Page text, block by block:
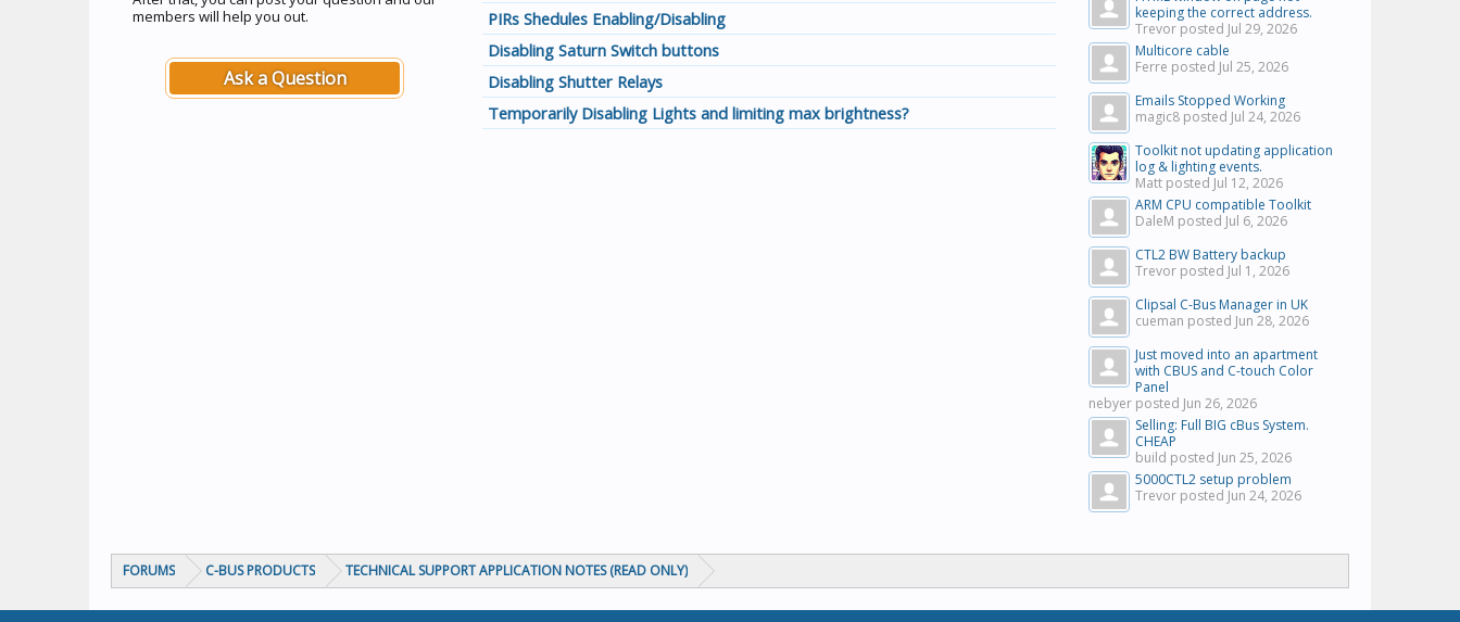
members will help you out.
Ask a Question
PIRs Shedules Enabling/Disabling
Disabling Saturn Switch buttons
Disabling Shutter Relays
Temporarily Disabling Lights and limiting max brightness?
keeping the correct address.
Trevor posted Jul 29, 2026
Multicore cable
Ferre posted Jul 25, 2026
Emails Stopped Working
magic8 posted Jul 24, 2026
Toolkit not updating application
log & lighting events.
Matt posted Jul 12, 2026
ARM CPU compatible Toolkit
DaleM posted Jul 6, 2026
CTL2 BW Battery backup
Trevor posted Jul 1, 2026
Clipsal C-Bus Manager in UK
cueman posted Jun 28, 2026
Just moved into an apartment
with CBUS and C-touch Color
Panel
nebyer posted Jun 26, 2026
Selling: Full BIG cBus System.
CHEAP
build posted Jun 25, 2026
5000CTL2 setup problem
Trevor posted Jun 24, 2026
FORUMS C-BUS PRODUCTS TECHNICAL SUPPORT APPLICATION NOTES (READ ONLY)